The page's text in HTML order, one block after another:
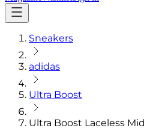
Sneakers
adidas
Ultra Boost
Ultra Boost Laceless